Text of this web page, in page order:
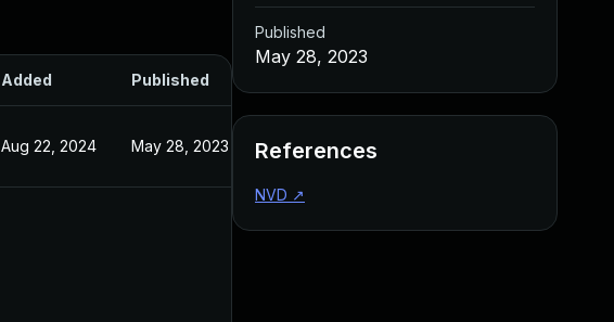
Added Published
Aug 22, 2024 May 28, 2023
Published
May 28, 2023
References
NVD ↗